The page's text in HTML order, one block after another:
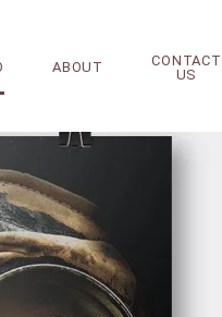
ABOUT
CONTACT
US